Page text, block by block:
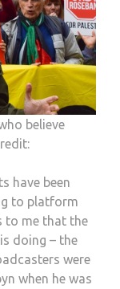
believe
have been
to platform
to me that the
doing – the
were
when he was